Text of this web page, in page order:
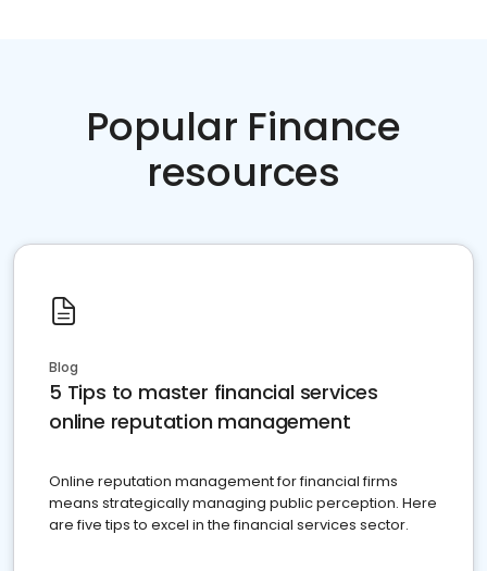
Popular Finance
resources
Blog
5 Tips to master financial services
online reputation management
Online reputation management for financial firms
means strategically managing public perception. Here
are five tips to excel in the financial services sector.